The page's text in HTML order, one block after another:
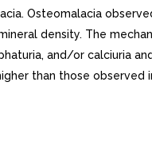
Osteomalacia
density. The
and/or calciuria
than those observed